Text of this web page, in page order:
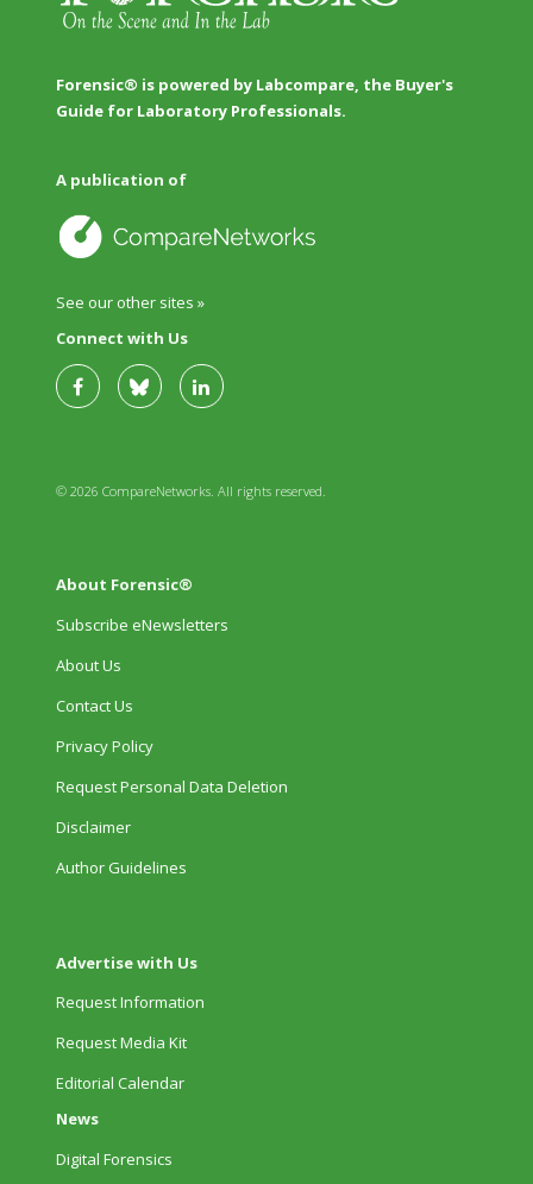
Forensic® is powered by Labcompare, the Buyer's
Guide for Laboratory Professionals.
A publication of
See our other sites »
Connect with Us
© 2026 CompareNetworks. All rights reserved.
About Forensic®
Subscribe eNewsletters
About Us
Contact Us
Privacy Policy
Request Personal Data Deletion
Disclaimer
Author Guidelines
Advertise with Us
Request Information
Request Media Kit
Editorial Calendar
News
Digital Forensics